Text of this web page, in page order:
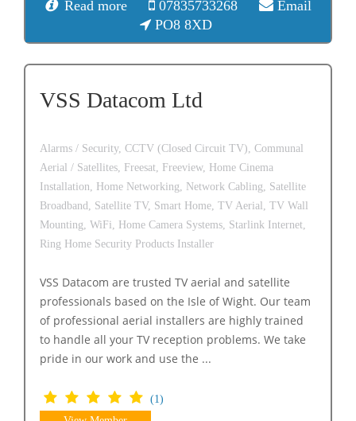
Read more 07835733268
Email
PO8 8XD
VSS Datacom Ltd
Alarms / Security, CCTV (Closed Circuit TV), Communal
Aerial / Satellites, Freesat, Freeview, Home Cinema
Installation, Home Networking, Network Cabling, Satellite
Broadband, Satellite TV, Smart Home, TV Aerial, TV Wall
Mounting, WiFi, Home Camera Systems, Starlink Internet,
Ring Home Security Products Installer
VSS Datacom are trusted TV aerial and satellite
professionals based on the Isle of Wight. Our team
of professional aerial installers are highly trained
to handle all your TV reception problems. We take
pride in our work and use the ...
(1)